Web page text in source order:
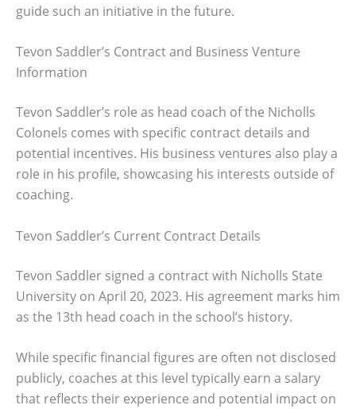
guide such an initiative in the future.
Tevon Saddler’s Contract and Business Venture
Information
Tevon Saddler’s role as head coach of the Nicholls
Colonels comes with specific contract details and
potential incentives. His business ventures also play a
role in his profile, showcasing his interests outside of
coaching.
Tevon Saddler’s Current Contract Details
Tevon Saddler signed a contract with Nicholls State
University on April 20, 2023. His agreement marks him
as the 13th head coach in the school’s history.
While specific financial figures are often not disclosed
publicly, coaches at this level typically earn a salary
that reflects their experience and potential impact on